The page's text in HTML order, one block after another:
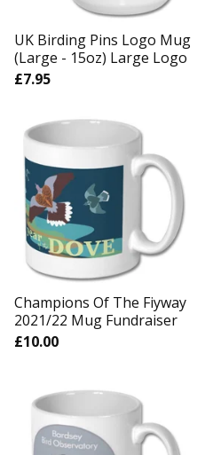
UK Birding Pins Logo Mug
(Large - 15oz) Large Logo
£7.95
Champions Of The Fiyway
2021/22 Mug Fundraiser
£10.00